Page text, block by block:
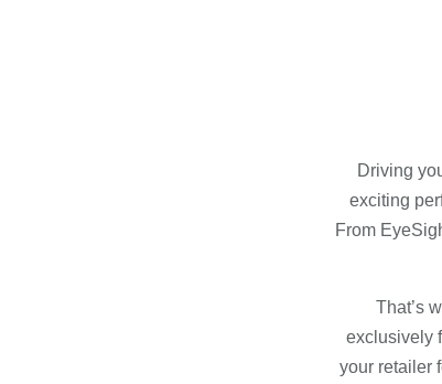
Driving
exciting
From
That’s
exclusively
your retailer